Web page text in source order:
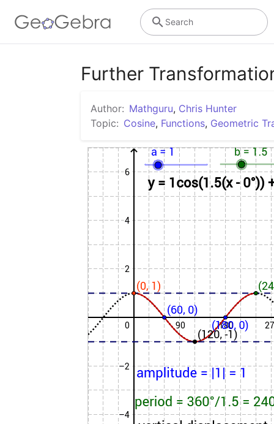
Search
Further
Author: Mathguru, Chris Hunter
Topic: Cosine, Functions, Geometric